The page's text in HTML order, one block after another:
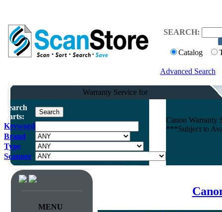
SEARCH:
Catalog
Advanced Search
Warranty Service for
Search
Parts:
Keyword
Brand
Type
Scanner
Canon Warranty
***Subject to
MENU